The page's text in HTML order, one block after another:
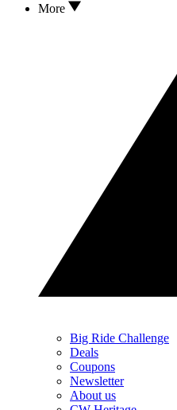
More
Big Ride Challenge
Deals
Coupons
Newsletter
About us